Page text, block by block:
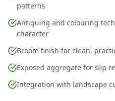
patterns
Antiquing and colouring
character
Broom finish for clean,
Exposed aggregate for slip
Integration with landscape